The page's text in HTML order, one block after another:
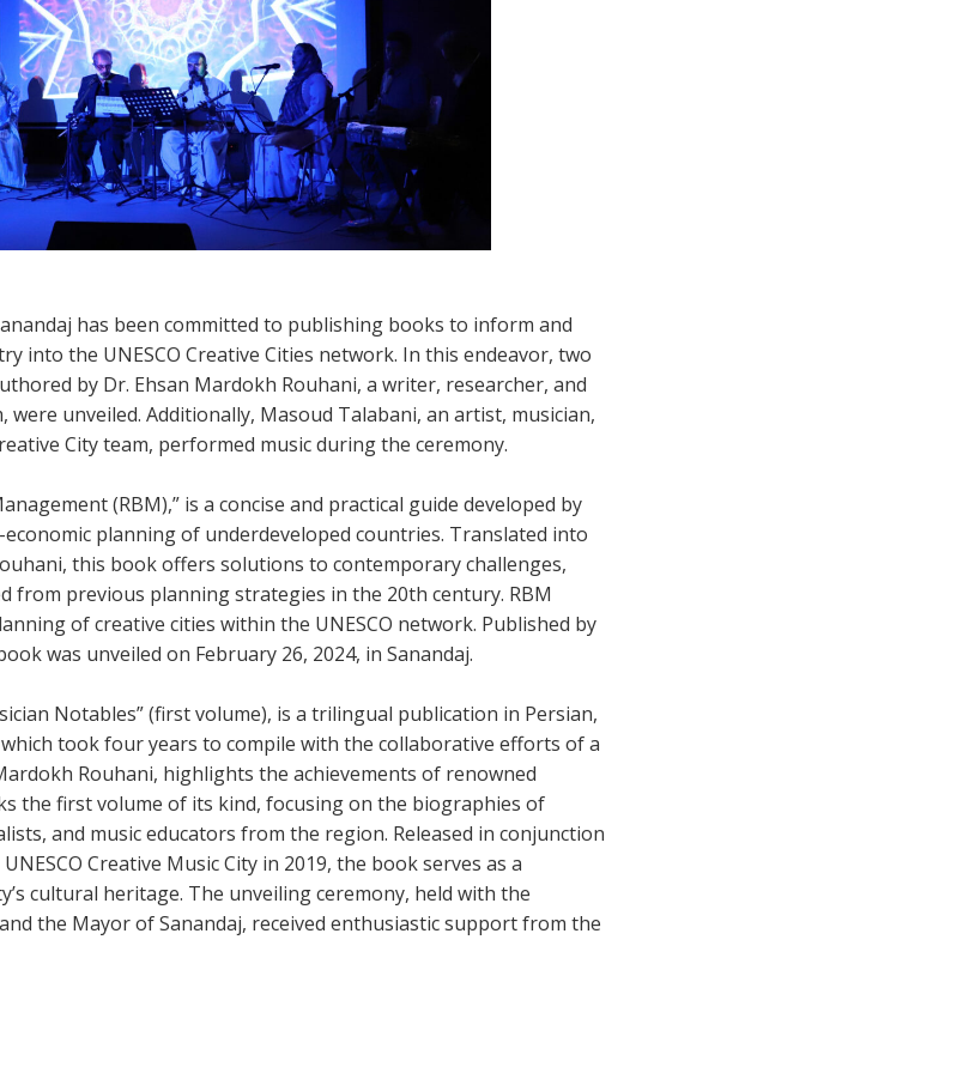
has been committed to publishing books to inform and
into the UNESCO Creative Cities network. In this endeavor, two
by Dr. Ehsan Mardokh Rouhani, a writer, researcher, and
were unveiled. Additionally, Masoud Talabani, an artist, musician,
City team, performed music during the ceremony.
(RBM),” is a concise and practical guide developed by
planning of underdeveloped countries. Translated into
this book offers solutions to contemporary challenges,
from previous planning strategies in the 20th century. RBM
of creative cities within the UNESCO network. Published by
was unveiled on February 26, 2024, in Sanandaj.
Notables” (first volume), is a trilingual publication in Persian,
took four years to compile with the collaborative efforts of a
Rouhani, highlights the achievements of renowned
the first volume of its kind, focusing on the biographies of
and music educators from the region. Released in conjunction
Creative Music City in 2019, the book serves as a
cultural heritage. The unveiling ceremony, held with the
the Mayor of Sanandaj, received enthusiastic support from the